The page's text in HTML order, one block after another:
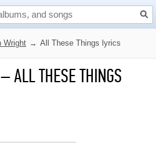
Wright → All These Things lyrics
–ALL THESE THINGS